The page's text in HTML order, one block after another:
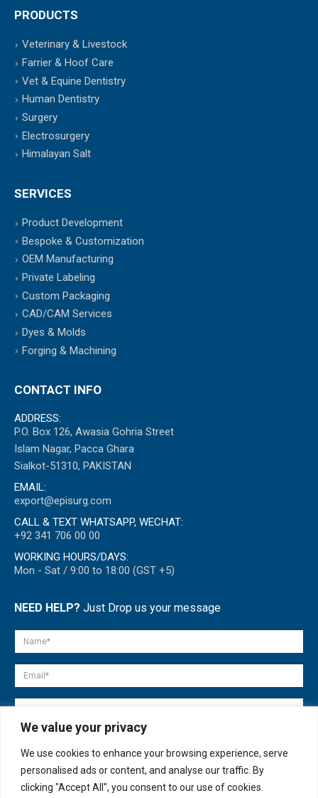
We value your privacy
We use cookies to enhance your browsing experience, serve
personalised ads or content, and analyse our traffic. By
clicking "Accept All", you consent to our use of cookies.
PRODUCTS
Veterinary & Livestock
Farrier & Hoof Care
Vet & Equine Dentistry
Human Dentistry
Surgery
Electrosurgery
Himalayan Salt
SERVICES
Product Development
Bespoke & Customization
OEM Manufacturing
Private Labeling
Custom Packaging
CAD/CAM Services
Dyes & Molds
Forging & Machining
CONTACT INFO
ADDRESS:
P.O. Box 126, Awasia Gohria Street
Islam Nagar, Pacca Ghara
Sialkot-51310, PAKISTAN
EMAIL:
export@episurg.com
CALL & TEXT WHATSAPP, WECHAT:
+92 341 706 00 00
WORKING HOURS/DAYS:
Mon - Sat / 9:00 to 18:00 (GST +5)
NEED HELP? Just Drop us your message